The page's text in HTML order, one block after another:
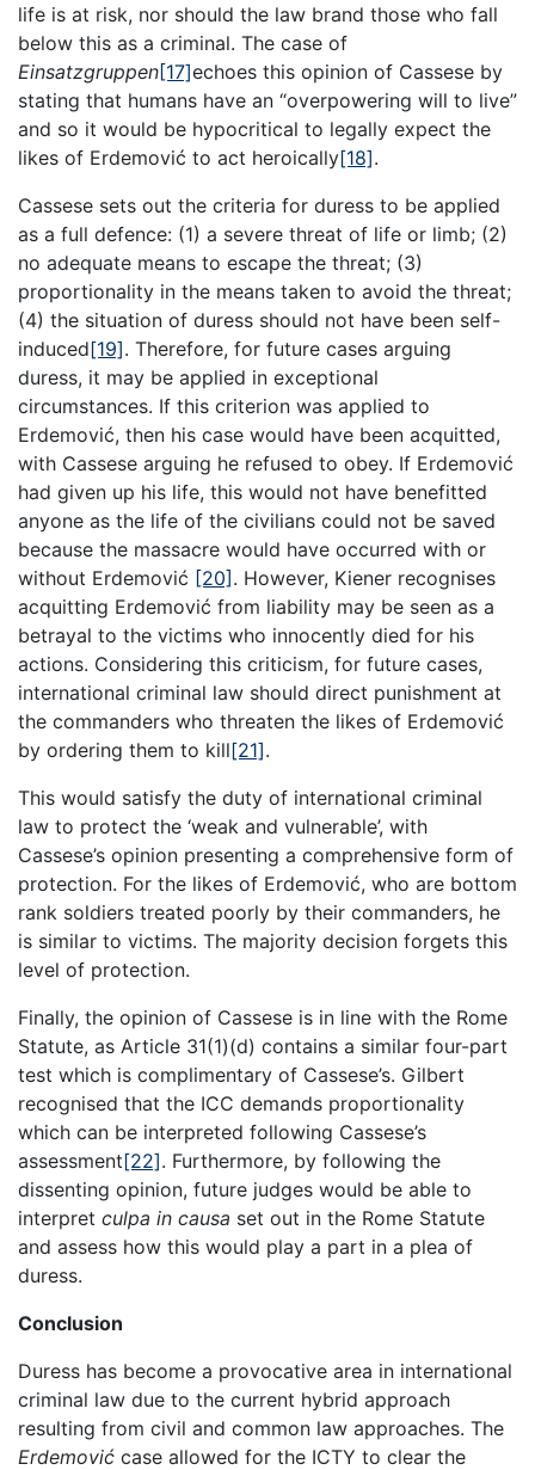
life is at risk, nor should the law brand those who fall
below this as a criminal. The case of
Einsatzgruppen[17]echoes this opinion of Cassese by
stating that humans have an “overpowering will to live”
and so it would be hypocritical to legally expect the
likes of Erdemović to act heroically[18].
Cassese sets out the criteria for duress to be applied
as a full defence: (1) a severe threat of life or limb; (2)
no adequate means to escape the threat; (3)
proportionality in the means taken to avoid the threat;
(4) the situation of duress should not have been self-
induced[19]. Therefore, for future cases arguing
duress, it may be applied in exceptional
circumstances. If this criterion was applied to
Erdemović, then his case would have been acquitted,
with Cassese arguing he refused to obey. If Erdemović
had given up his life, this would not have benefitted
anyone as the life of the civilians could not be saved
because the massacre would have occurred with or
without Erdemović [20]. However, Kiener recognises
acquitting Erdemović from liability may be seen as a
betrayal to the victims who innocently died for his
actions. Considering this criticism, for future cases,
international criminal law should direct punishment at
the commanders who threaten the likes of Erdemović
by ordering them to kill[21].
This would satisfy the duty of international criminal
law to protect the ‘weak and vulnerable’, with
Cassese’s opinion presenting a comprehensive form of
protection. For the likes of Erdemović, who are bottom
rank soldiers treated poorly by their commanders, he
is similar to victims. The majority decision forgets this
level of protection.
Finally, the opinion of Cassese is in line with the Rome
Statute, as Article 31(1)(d) contains a similar four-part
test which is complimentary of Cassese’s. Gilbert
recognised that the ICC demands proportionality
which can be interpreted following Cassese’s
assessment[22]. Furthermore, by following the
dissenting opinion, future judges would be able to
interpret culpa in causa set out in the Rome Statute
and assess how this would play a part in a plea of
duress.
Conclusion
Duress has become a provocative area in international
criminal law due to the current hybrid approach
resulting from civil and common law approaches. The
Erdemović case allowed for the ICTY to clear the